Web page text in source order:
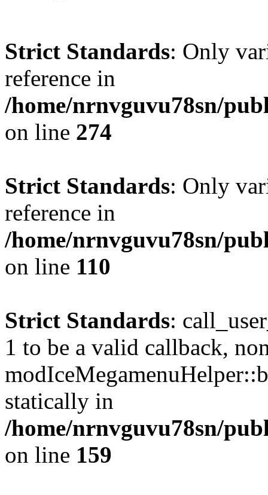
Strict Standards: Only
reference in
/home/nrnvguvu78sn/
on line 274
Strict Standards: Only
reference in
/home/nrnvguvu78sn/
on line 110
Strict Standards:
1 to be a valid callback,
statically in
/home/nrnvguvu78sn/
on line 159